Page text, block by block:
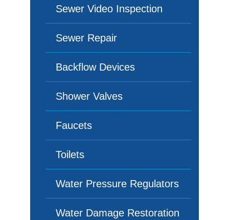
Sewer Video Inspection
Sewer Repair
Backflow Devices
Shower Valves
Faucets
Toilets
Water Pressure Regulators
Water Damage Restoration